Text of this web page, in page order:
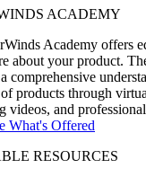
ACADEMY
Academy offers
about your product.
comprehensive
products through
videos, and
What's Offered
RESOURCES